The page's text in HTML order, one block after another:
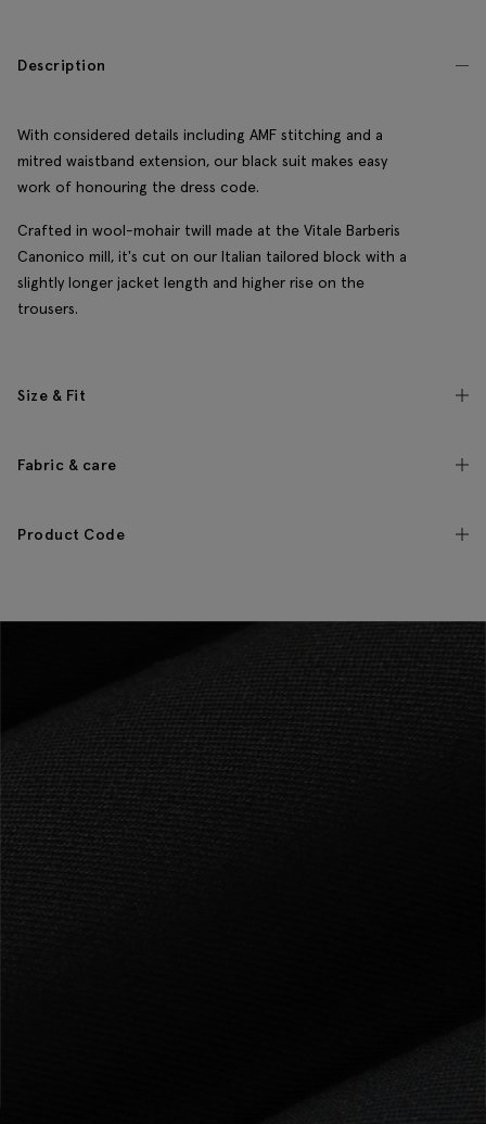
Description
With considered details including AMF stitching and a
mitred waistband extension, our black suit makes easy
work of honouring the dress code.
Crafted in wool-mohair twill made at the Vitale Barberis
Canonico mill, it's cut on our Italian tailored block with a
slightly longer jacket length and higher rise on the
trousers.
Size & Fit
Fabric & care
Product Code